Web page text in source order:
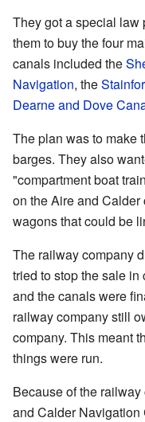
They got a special
them to buy the four
canals included the
Navigation, the
Dearne and Dove
The plan was to make
barges. They also
"compartment boat
on the Aire and
wagons that could be
The railway company
tried to stop the sale
and the canals were
railway company still
company. This meant
things were run.
Because of the
and Calder